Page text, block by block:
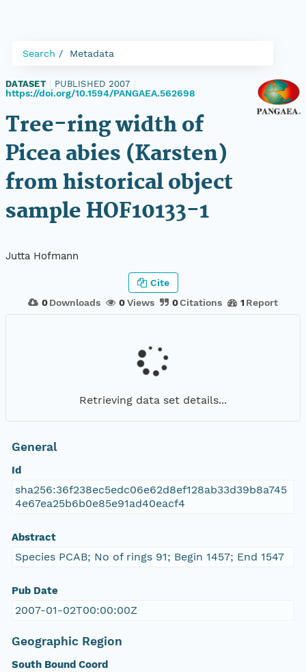
Search Metadata
DATASET PUBLISHED 2007
https://doi.org/10.1594/PANGAEA.562698
Tree-ring width of
Picea abies (Karsten)
from historical object
sample HOF10133-1
Jutta Hofmann
0 Downloads 0Views 0Citations 1 Report
Cite
Retrieving data set details...
General
Id
sha256:36f238ec5edc06e62d8ef128ab33d39b8a745
4e67ea25b6b0e85e91ad40eacf4
Abstract
Species PCAB; No of rings 91; Begin 1457; End 1547
Pub Date
2007-01-02T00:00:00Z
Geographic Region
South Bound Coord